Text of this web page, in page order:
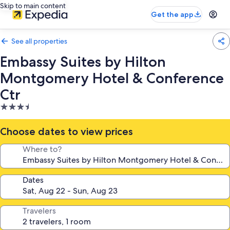
Skip to main content
Get the app
See all properties
Embassy Suites by Hilton
Montgomery Hotel & Conference
Ctr
3.5
star
property
Choose dates to view prices
Where to?
Dates
Travelers